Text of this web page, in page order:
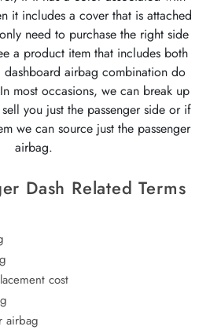
it includes a cover that is attached
need to purchase the right side
a product item that includes both
dashboard airbag combination do
most occasions, we can break up
you just the passenger side or if
we can source just the passenger
airbag.
Dash Related Terms
cost
airbag